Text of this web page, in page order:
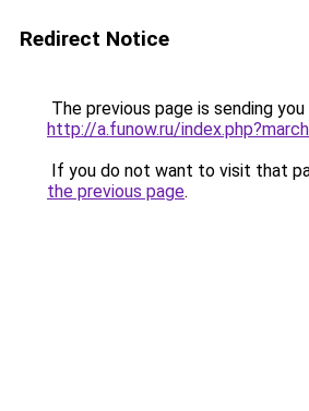
Redirect Notice
The previous page is sending
http://a.funow.ru/
If you do not want to visit that
the previous page.